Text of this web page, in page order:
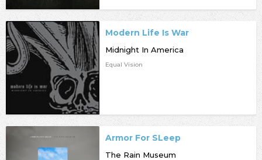
Modern Life Is War
Midnight In America
Equal Vision
Armor For SLeep
The Rain Museum